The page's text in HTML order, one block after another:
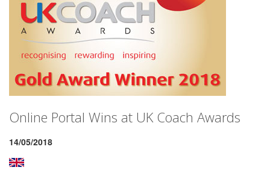
Online Portal Wins at UK Coach Awards
14/05/2018